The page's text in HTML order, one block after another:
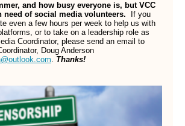
and how busy everyone is, but VCC
need of social media volunteers.
If you
even a few hours per week to help us with
or to take on a leadership role as
Coordinator, please send an email to
Doug Anderson
. Thanks!